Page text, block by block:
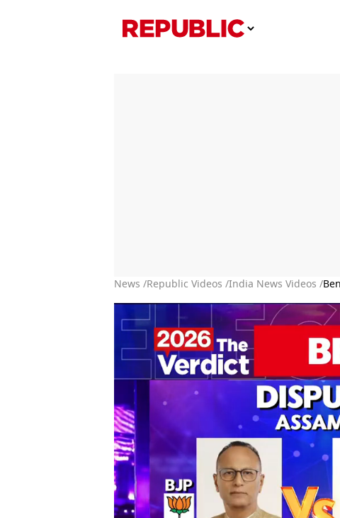
News /Republic Videos /India News Videos /